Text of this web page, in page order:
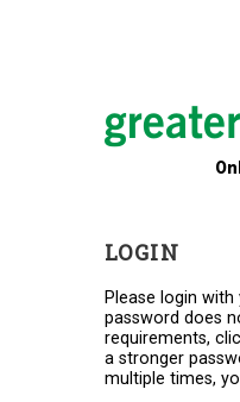
LOGIN
Please login
password does
requirements,
a stronger
multiple times,